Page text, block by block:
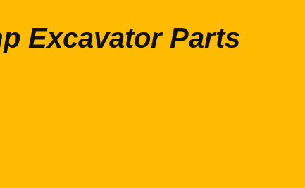
Excavator Parts